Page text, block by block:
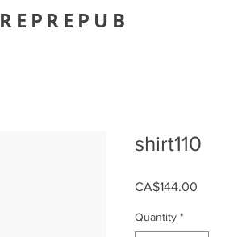
REPREPUB
shirt110
CA$144.00
Quantity *